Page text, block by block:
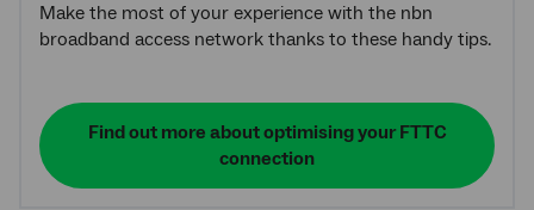
Make the most of your experience with the nbn
broadband access network thanks to these handy tips.
Find out more about optimising your FTTC
connection